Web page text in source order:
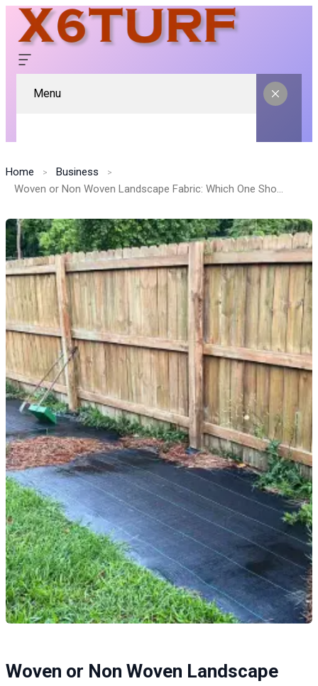
Menu
Home
Business
Woven or Non Woven Landscape Fabric: Which One Should You Choose?
Woven or Non Woven Landscape